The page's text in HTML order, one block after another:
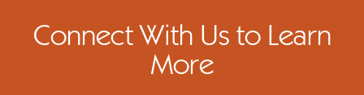
Connect With Us to Learn
More